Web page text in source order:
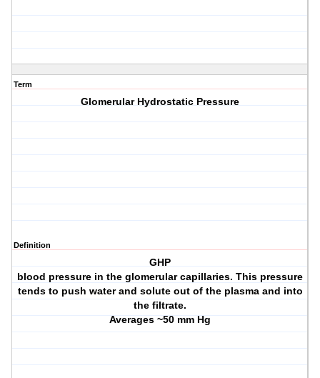
Term
Glomerular Hydrostatic Pressure
Definition
GHP
blood pressure in the glomerular capillaries. This pressure
tends to push water and solute out of the plasma and into
the filtrate.
Averages ~50 mm Hg